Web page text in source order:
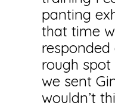
panting
that time
rough spot
we sent
wouldn’t